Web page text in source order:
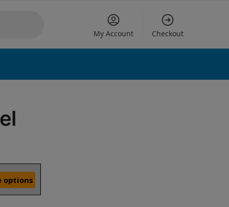
My Account Checkout
options